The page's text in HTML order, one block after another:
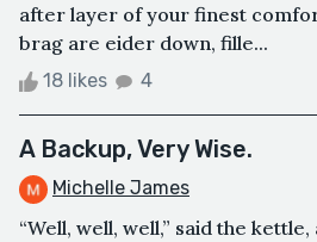
after layer of your finest
brag are eider down, fille...
18 likes 4
A Backup, Very Wise.
Michelle James
“Well, well, well,” said the